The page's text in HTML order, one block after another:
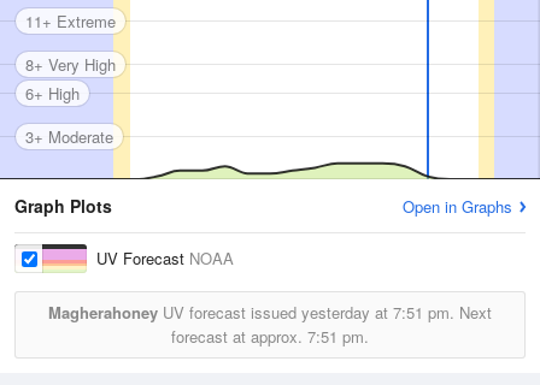
3+ Moderate
6+ High
8+ Very High
11+ Extreme
Graph Plots Open in Graphs
UV Forecast NOAA
Magherahoney UV forecast issued yesterday at 7:51 pm. Next
forecast at approx. 7:51 pm.